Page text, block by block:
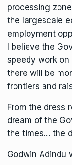
processing
the largescale
employment
I believe the
speedy work on
there will be
frontiers and
From the dress
dream of the
the times… the
Godwin Adindu